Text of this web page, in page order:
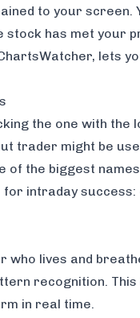
to your screen.
has met your
, lets
the one with
trader might be
the biggest
intraday
lives and
recognition.
in real time.